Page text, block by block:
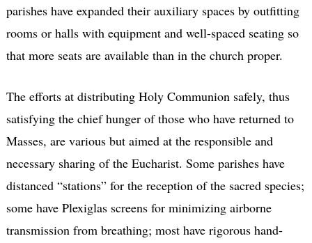
parishes have expanded their auxiliary spaces by outfitting
rooms or halls with equipment and well-spaced seating so
that more seats are available than in the church proper.
The efforts at distributing Holy Communion safely, thus
satisfying the chief hunger of those who have returned to
Masses, are various but aimed at the responsible and
necessary sharing of the Eucharist. Some parishes have
distanced “stations” for the reception of the sacred species;
some have Plexiglas screens for minimizing airborne
transmission from breathing; most have rigorous hand-